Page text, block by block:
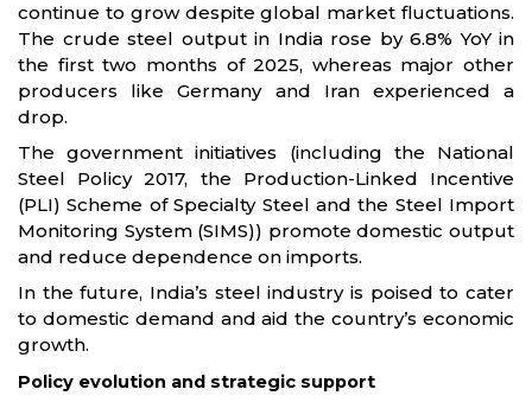
continue to grow despite global market fluctuations.
The crude steel output in India rose by 6.8% YoY in
the first two months of 2025, whereas major other
producers like Germany and Iran experienced a
drop.
The government initiatives (including the National
Steel Policy 2017, the Production-Linked Incentive
(PLI) Scheme of Specialty Steel and the Steel Import
Monitoring System (SIMS)) promote domestic output
and reduce dependence on imports.
In the future, India’s steel industry is poised to cater
to domestic demand and aid the country’s economic
growth.
Policy evolution and strategic support